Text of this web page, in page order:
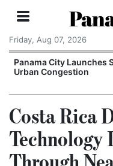
Friday, Aug 07, 2026
Panama City Launches
Urban Congestion
Costa Rica
Technology